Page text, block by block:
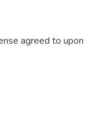
agreed to upon